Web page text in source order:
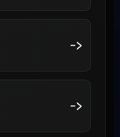
->
->